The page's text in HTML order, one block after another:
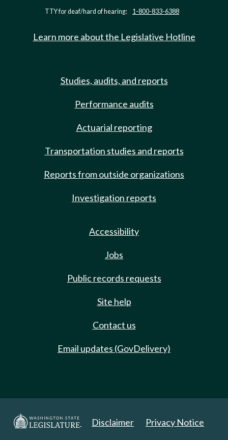
TTY for deaf/hard of hearing: 1-800-833-6388
Learn more about the Legislative Hotline
Studies, audits, and reports
Performance audits
Actuarial reporting
Transportation studies and reports
Reports from outside organizations
Investigation reports
Accessibility
Jobs
Public records requests
Site help
Contact us
Email updates (GovDelivery)
Disclaimer Privacy Notice